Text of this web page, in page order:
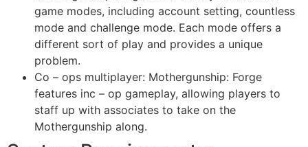
game modes, including account setting, countless
mode and challenge mode. Each mode offers a
different sort of play and provides a unique
problem.
Co – ops multiplayer: Mothergunship: Forge
features inc – op gameplay, allowing players to
staff up with associates to take on the
Mothergunship along.